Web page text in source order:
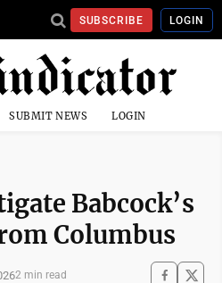
SUBSCRIBE LOGIN
SUBMIT NEWS LOGIN
Babcock’s
Columbus
2 min read